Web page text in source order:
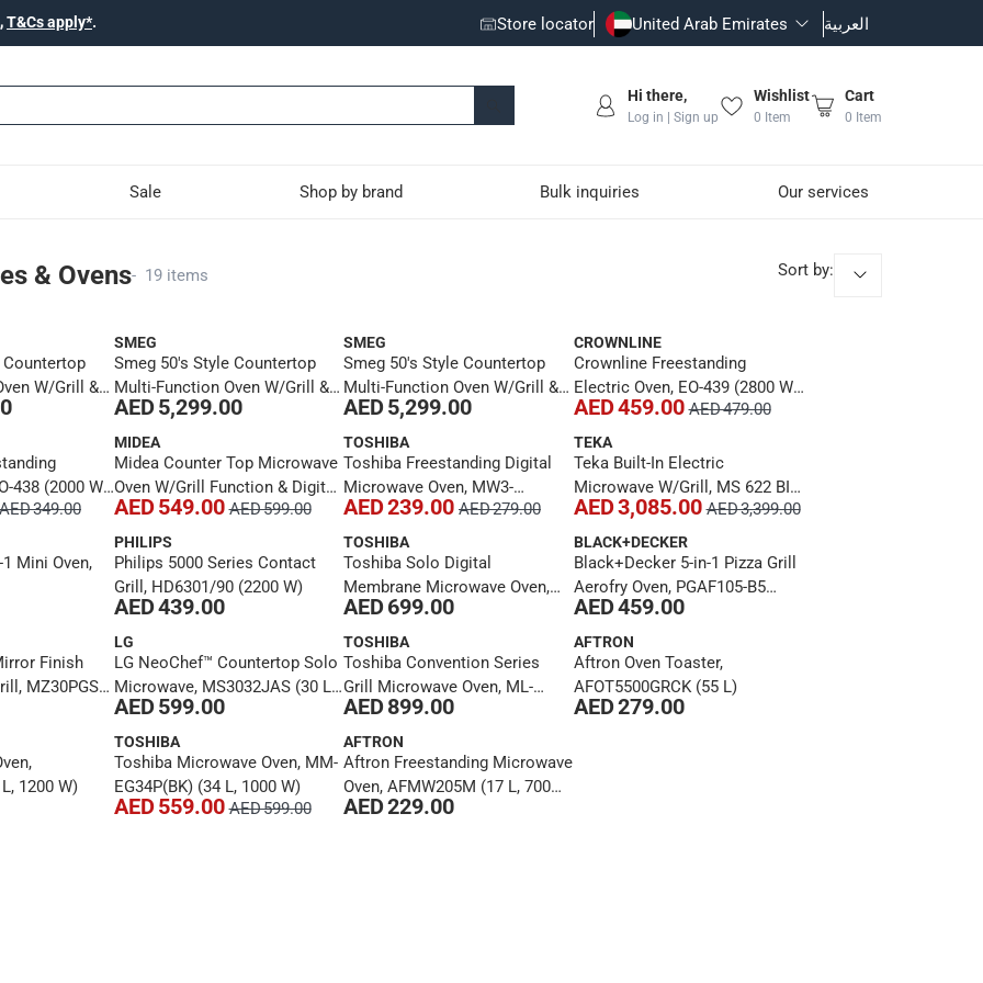
T&Cs apply*. Store locator United Arab Emirates العربية
Hi there,
Log in | Sign up
Wishlist
0 Item
Cart
0 Item
Sale Shop by brand Bulk inquiries Our services
& Ovens- 19 items Sort by:
Countertop
W/Grill &
SMEG
Smeg 50's Style Countertop
Multi-Function Oven W/Grill &
Steam Function, COF01BLUK
(30 L, 1800 W)
AED 5,299.00
SMEG
Smeg 50's Style Countertop
Multi-Function Oven W/Grill &
Steam Function, COF01WHUK
(30 L, 1800 W)
AED 5,299.00
CROWNLINE
Crownline Freestanding
Electric Oven, EO-439 (2800 W,
100 L)
AED 459.00 AED 479.00
438 (2000 W,
AED 349.00
MIDEA
Midea Counter Top Microwave
Oven W/Grill Function & Digital
Panel, EM142A2MI (42 L)
AED 549.00 AED 599.00
TOSHIBA
Toshiba Freestanding Digital
Microwave Oven, MW3-
EM20PE(BK)-R (20 L, 800 W)
AED 239.00 AED 279.00
TEKA
Teka Built-In Electric
Microwave W/Grill, MS 622 BIS
L S (22 L, 2700 W)
AED 3,085.00 AED 3,399.00
Mini Oven,
PHILIPS
Philips 5000 Series Contact
Grill, HD6301/90 (2200 W)
AED 439.00
TOSHIBA
Toshiba Solo Digital
Membrane Microwave Oven,
ML3-EM45PFI(MB) (45 L, 1000
W)
AED 699.00
BLACK+DECKER
Black+Decker 5-in-1 Pizza Grill
Aerofry Oven, PGAF105-B5
(10.5 L)
AED 459.00
Finish
MZ30PGSS-
LG
LG NeoChef™ Countertop Solo
Microwave, MS3032JAS (30 L,
900 W)
AED 599.00
TOSHIBA
Toshiba Convention Series
Grill Microwave Oven, ML-
EC42S(BS) (42 L, 1000 W)
AED 899.00
AFTRON
Aftron Oven Toaster,
AFOT5500GRCK (55 L)
AED 279.00
1200 W)
TOSHIBA
Toshiba Microwave Oven, MM-
EG34P(BK) (34 L, 1000 W)
AED 559.00 AED 599.00
AFTRON
Aftron Freestanding Microwave
Oven, AFMW205M (17 L, 700
W)
AED 229.00